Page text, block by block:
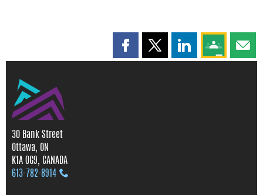
Share this page on Facebook
Share this page on X
Share this page
Share this
30 Bank Street
Ottawa, ON
K1A 0G9, CANADA
613‑782‑8914